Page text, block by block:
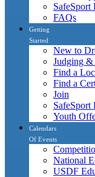
SafeSport
FAQs
Getting
Started
New to
Judging
Find a
Find a
Join
SafeSport
Youth
Calendars
Of Events
National
USDF